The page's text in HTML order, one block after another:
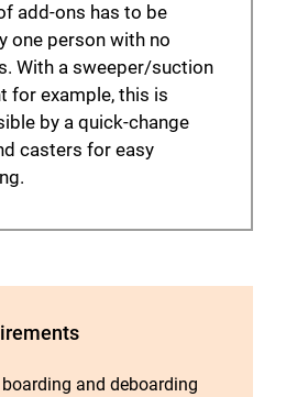
add-ons has to be
one person with no
With a sweeper/suction
for example, this is
by a quick-change
casters for easy
and deboarding